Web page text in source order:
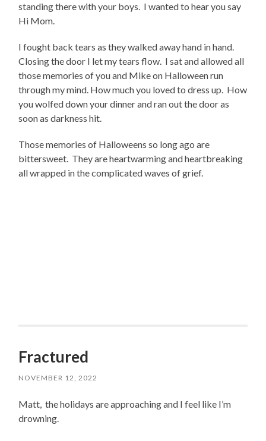
standing there with your boys. I wanted to hear you say
Hi Mom.
I fought back tears as they walked away hand in hand.
Closing the door I let my tears flow. I sat and allowed all
those memories of you and Mike on Halloween run
through my mind. How much you loved to dress up. How
you wolfed down your dinner and ran out the door as
soon as darkness hit.
Those memories of Halloweens so long ago are
bittersweet. They are heartwarming and heartbreaking
all wrapped in the complicated waves of grief.
Fractured
NOVEMBER 12, 2022
Matt, the holidays are approaching and I feel like I’m
drowning.